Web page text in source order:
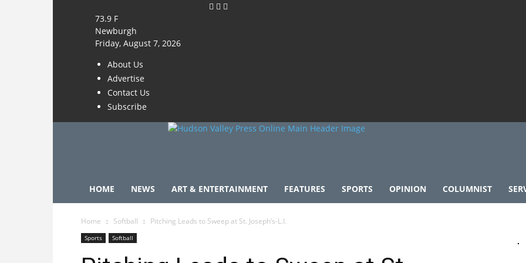
73.9 F
Newburgh
Friday, August 7, 2026
About Us
Advertise
Contact Us
Subscribe
HOME NEWS ART & ENTERTAINMENT FEATURES SPORTS OPINION COLUMNIST
Home Softball Pitching Leads to Sweep at St. Joseph’s-L.I.
Sports Softball